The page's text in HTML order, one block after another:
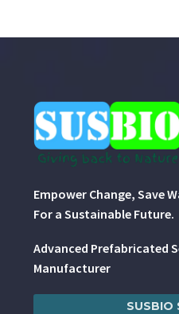
Empower Change, Save
For a Sustainable Future.
Advanced Prefabricated
Manufacturer
SUSBIO